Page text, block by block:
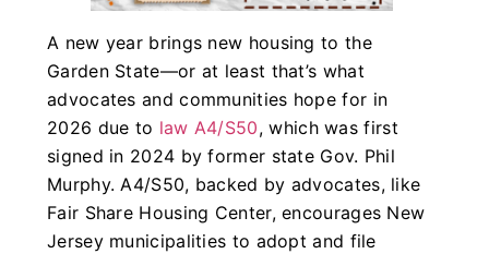
A new year brings new housing to the
Garden State—or at least that’s what
advocates and communities hope for in
2026 due to law A4/S50, which was first
signed in 2024 by former state Gov. Phil
Murphy. A4/S50, backed by advocates, like
Fair Share Housing Center, encourages New
Jersey municipalities to adopt and file